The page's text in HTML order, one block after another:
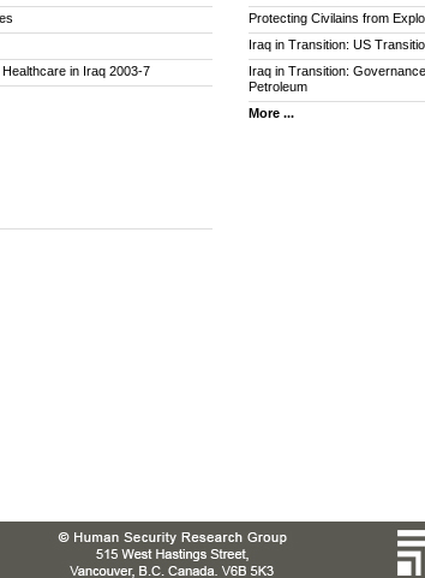
in Iraq 2003-7
Protecting Civilains from
Iraq in Transition: US
Iraq in Transition:
Petroleum
More ...